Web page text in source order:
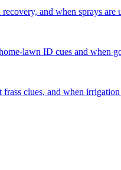
and when sprays are
lawn ID cues and when
frass clues, and when